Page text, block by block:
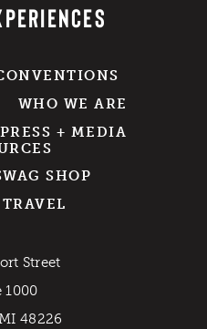
WHO WE ARE
+ MEDIA
SHOP
Street
1000
48226